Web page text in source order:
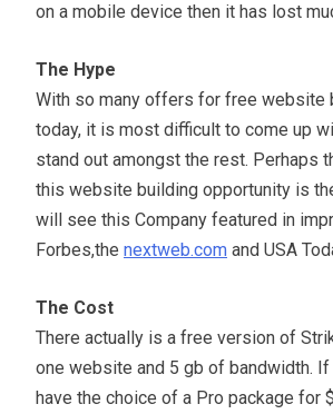
on a mobile device then it has lost
The Hype
With so many offers for free website
today, it is most difficult to come up
stand out amongst the rest. Perhaps
this website building opportunity is
will see this Company featured in
Forbes,the nextweb.com and USA
The Cost
There actually is a free version of
one website and 5 gb of bandwidth.
have the choice of a Pro package for